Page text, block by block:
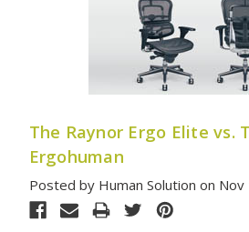
The Raynor Ergo Elite vs.
Ergohuman
Posted by Human Solution on